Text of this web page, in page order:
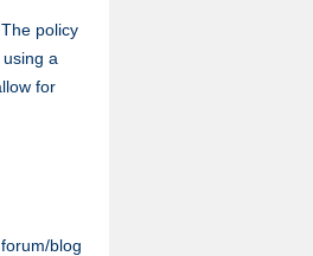
policy
a
for
blog